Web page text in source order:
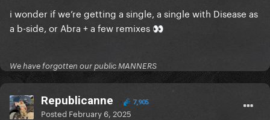
i wonder if we’re getting a single, a single with Disease as
a b-side, or Abra + a few remixes 👀
We have forgotten our public MANNERS
Republicanne 7,905
Posted February 6, 2025